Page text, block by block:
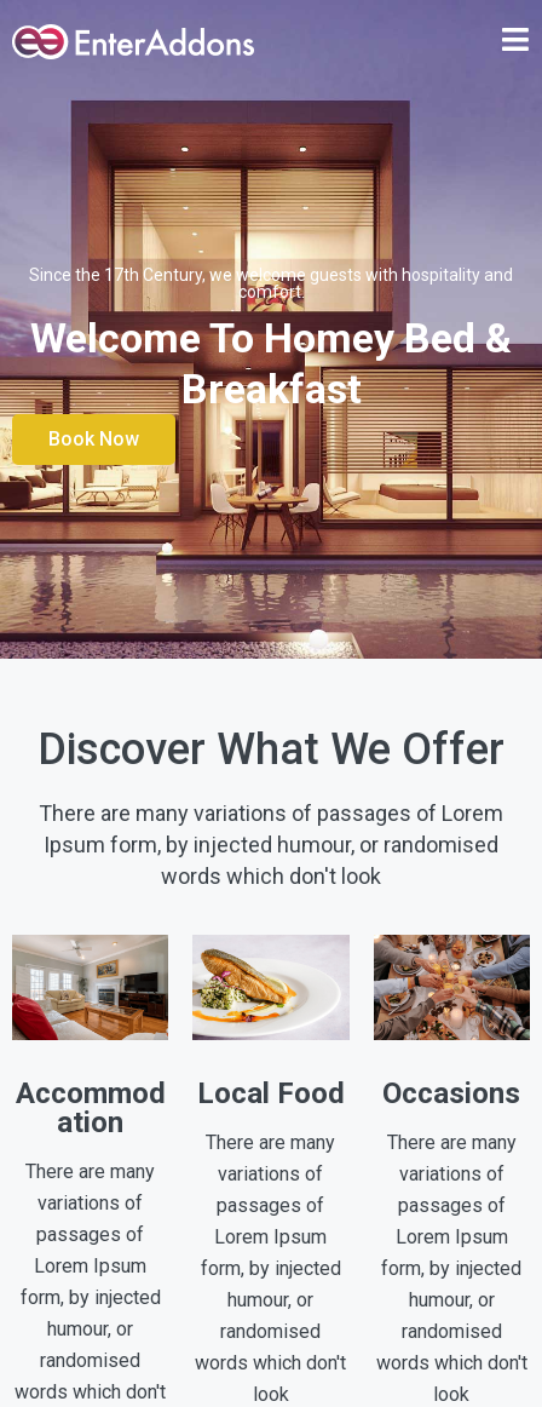
Since the 17th Century, we welcome guests with hospitality and
comfort.
Welcome To Homey Bed &
Breakfast
Book Now
Discover What We Offer
There are many variations of passages of Lorem
Ipsum form, by injected humour, or randomised
words which don't look
Accommod
ation
There are many
variations of
passages of
Lorem Ipsum
form, by injected
humour, or
randomised
words which don't
Local Food
There are many
variations of
passages of
Lorem Ipsum
form, by injected
humour, or
randomised
words which don't
look
Occasions
There are many
variations of
passages of
Lorem Ipsum
form, by injected
humour, or
randomised
words which don't
look